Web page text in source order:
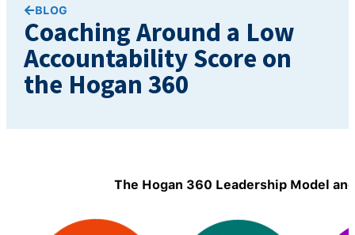
BLOG
Coaching Around a Low
Accountability Score on
the Hogan 360
The Hogan 360 Leadership Model